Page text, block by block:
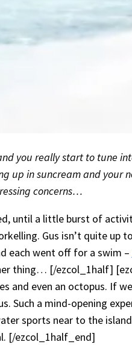
you really start to tune
up in suncream and your
concerns…
until a little burst of
Gus isn’t quite up
each went off for a swim –
thing… [/ezcol_1half]
and even an octopus. If
Such a mind-opening
sports near to the
[/ezcol_1half_end]